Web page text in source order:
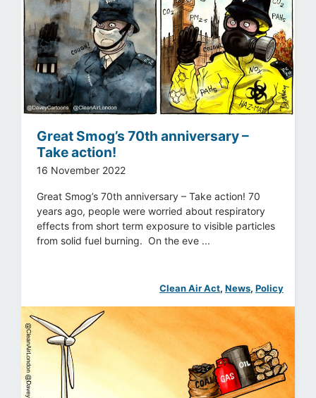
Great Smog’s 70th anniversary –
Take action!
16 November 2022
Great Smog’s 70th anniversary – Take action! 70
years ago, people were worried about respiratory
effects from short term exposure to visible particles
from solid fuel burning. On the eve ...
Clean Air Act, News, Policy